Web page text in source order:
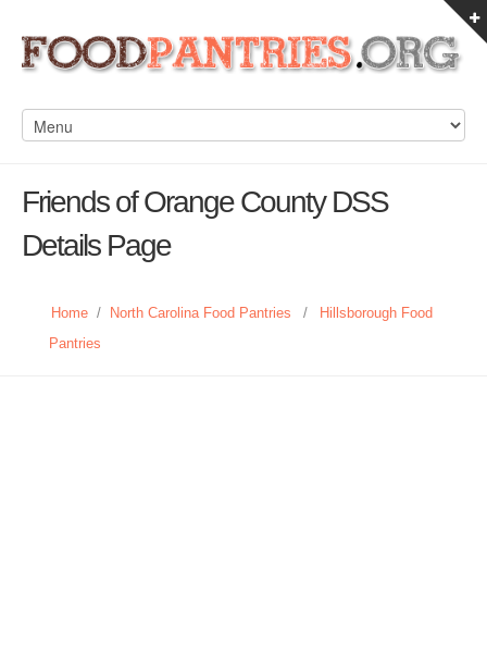
Friends of Orange County DSS
Details Page
Home / North Carolina Food Pantries /
Hillsborough Food
Pantries